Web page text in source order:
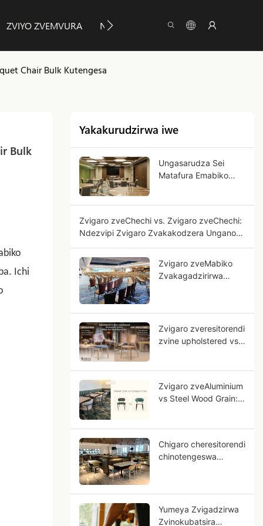
ZVIYO ZVEMVURA NEZVEYUMEYA INFO
Chair Bulk Kutengesa
Bulk
Ichi
Yakakurudzirwa iwe
Ungasarudza Sei
Matafura Emabiko
Zvigaro zveChechi vs. Zvigaro zveChechi:
Ndezvipi Zvigaro Zvakakodzera Ungano
Yenyu?
Zvigaro zveMabiko
Zvakagadzirirwa
eHotera Ane Nyeredzi
Zvigaro zveresitorendi
zvine upholstered vs
Zvigaro zveAluminium
vs Steel Wood Grain:
Chigaro cheresitorendi
chinotengeswa
tsanga dzesimbi
dzehuni dzichigona
kuva bhizinesi rako
Yumeya Zvigadzirwa
Zvinokubatsira